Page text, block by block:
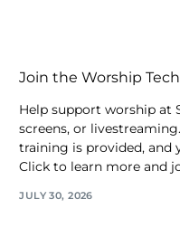
Join the Worship
Help support worship at
screens, or
training is provided, and
Click to learn more and
JULY 30, 2026